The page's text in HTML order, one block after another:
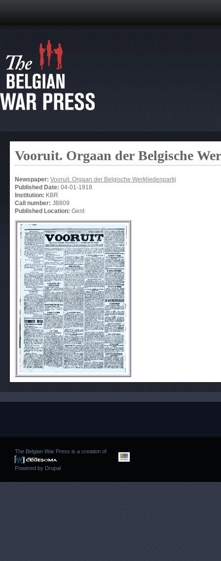
Vooruit. Orgaan der Belgische
Newspaper: Vooruit. Orgaan der Belgische Werkliedenpartij
Published Date: 04-01-1918
Institution: KBR
Call number: JB809
Published Location: Gent
The Belgian War Press is a creation of
Powered by Drupal